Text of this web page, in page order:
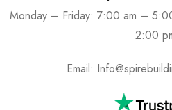
Monday – Friday: 7:00 am –
2:00
Email: